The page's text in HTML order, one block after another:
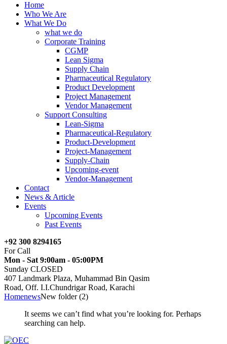
Home
Who We Are
What We Do
what we do
Corporate Training
CGMP
Lean Sigma
Supply Chain
Pharmaceutical Regulatory
Product Development
Project Management
Vendor Management
Support Consulting
Lean-Sigma
Pharmaceutical-Regulatory
Product-Development
Project-Management
Supply-Chain
Upcoming-event
Vendor-Management
Contact
News & Article
Events
Upcoming Events
Past Events
+92 300 8294165
For Call
Mon - Sat 9:00am - 05:00PM
Sunday CLOSED
407 Landmark Plaza, Muhammad Bin Qasim
Road, Off. I.I.Chundrigar Road, Karachi
HomenewsNew folder (2)
It seems we can’t find what you’re looking for. Perhaps
searching can help.